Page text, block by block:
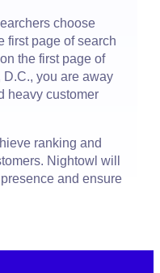
choose
first page of search
the first page of
you are away
heavy customer
ranking and
Nightowl will
and ensure